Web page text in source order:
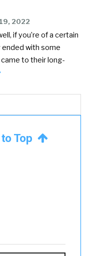
2022
if you’re of a certain
with some
to their long-
Top